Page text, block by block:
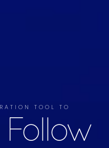
TOOL TO